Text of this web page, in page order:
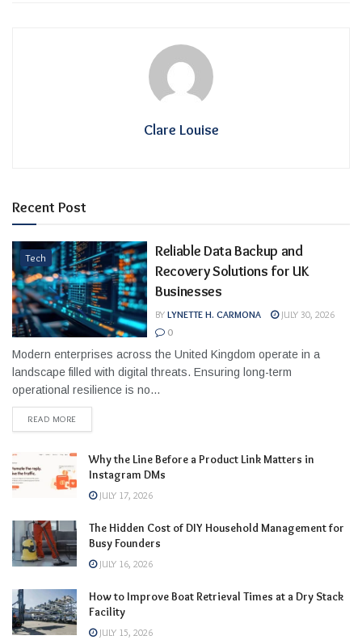
Clare Louise
Recent Post
Tech
Reliable Data Backup and
Recovery Solutions for UK
Businesses
BY LYNETTE H. CARMONA
JULY 30, 2026
0
Modern enterprises across the United Kingdom operate in a
landscape filled with digital threats. Ensuring long-term
operational resilience is no...
READ MORE
Why the Line Before a Product Link Matters in
Instagram DMs
JULY 17, 2026
The Hidden Cost of DIY Household Management for
Busy Founders
JULY 16, 2026
How to Improve Boat Retrieval Times at a Dry Stack
Facility
JULY 15, 2026